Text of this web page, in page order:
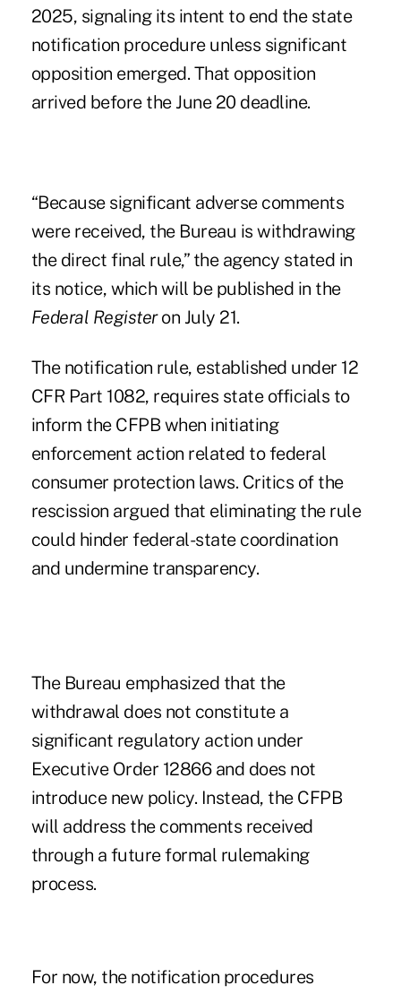
2025, signaling its intent to end the state
notification procedure unless significant
opposition emerged. That opposition
arrived before the June 20 deadline.
“Because significant adverse comments
were received, the Bureau is withdrawing
the direct final rule,” the agency stated in
its notice, which will be published in the
Federal Registeron July 21.
The notification rule, established under 12
CFR Part 1082, requires state officials to
inform the CFPB when initiating
enforcement action related to federal
consumer protection laws. Critics of the
rescission argued that eliminating the rule
could hinder federal-state coordination
and undermine transparency.
The Bureau emphasized that the
withdrawal does not constitute a
significant regulatory action under
Executive Order 12866 and does not
introduce new policy. Instead, the CFPB
will address the comments received
through a future formal rulemaking
process.
For now, the notification procedures